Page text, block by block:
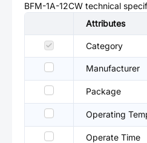
BFM-1A-12CW technical
Attributes
Category
Manufacturer
Package
Operating
Operate Time